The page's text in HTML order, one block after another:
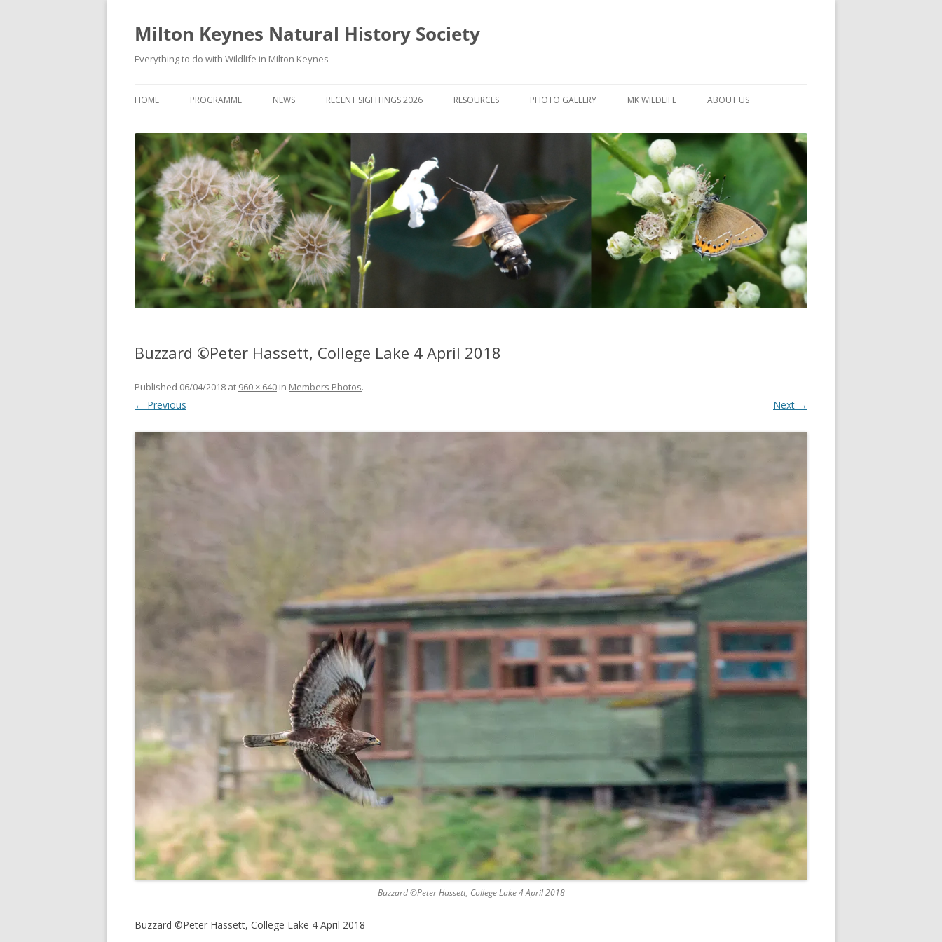
Milton Keynes Natural History Society
Everything to do with Wildlife in Milton Keynes
HOME PROGRAMME
PROGRAMME
MKNHS PLANT GROUP EVENTS
NEWS
PLANT GROUP NEWS
MAGPIE DIGEST
WILDLIFE NEWS & ARTICLES
FIELD VISIT REPORTS
TRAINING COURSES
WEBSITE UPDATES
RECENT SIGHTINGS 2026 RESOURCES
APPS FOR ID & RECORDING
IDENTIFICATION GUIDES
PUBLICATIONS
BOOK REVIEWS
PHOTO GALLERY
PHOTO COMPETITION 2026 –
PHOTO COMPETITIONS 2015-2025
MK WILDLIFE
NEIGHBOURHOOD WILDLIFE
NOTES
SELF-GUIDED WALKS
ABOUT US
PROJECTS
MKNHS GUIDANCE HANDBOOK
HISTORY OF THE SOCIETY
CONSTITUTION
OFFICERS AND COMMITTEE
50TH ANNIVERSARY PHOTOS
Buzzard ©Peter Hassett, College Lake 4 April 2018
Published 06/04/2018 at 960 × 640 in Members Photos.
← Previous Next →
Buzzard ©Peter Hassett, College Lake 4 April 2018
Buzzard ©Peter Hassett, College Lake 4 April 2018